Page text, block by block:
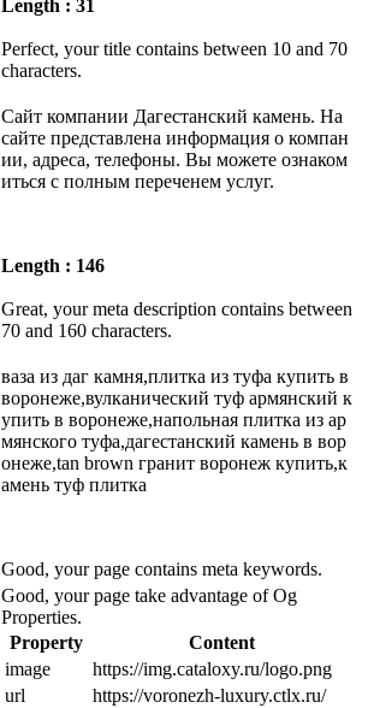
Length : 31
Perfect, your title contains between 10 and 70
characters.
Сайт компании Дагестанский камень. На
сайте представлена информация о компан
ии, адреса, телефоны. Вы можете ознаком
иться с полным переченем услуг.
Length : 146
Great, your meta description contains between
70 and 160 characters.
ваза из даг камня,плитка из туфа купить в
воронеже,вулканический туф армянский к
упить в воронеже,напольная плитка из ар
мянского туфа,дагестанский камень в вор
онеже,tan brown гранит воронеж купить,к
амень туф плитка
Good, your page contains meta keywords.
Good, your page take advantage of Og
Properties.
Property
Content
image
https://img.cataloxy.ru/logo.png
url
https://voronezh-luxury.ctlx.ru/